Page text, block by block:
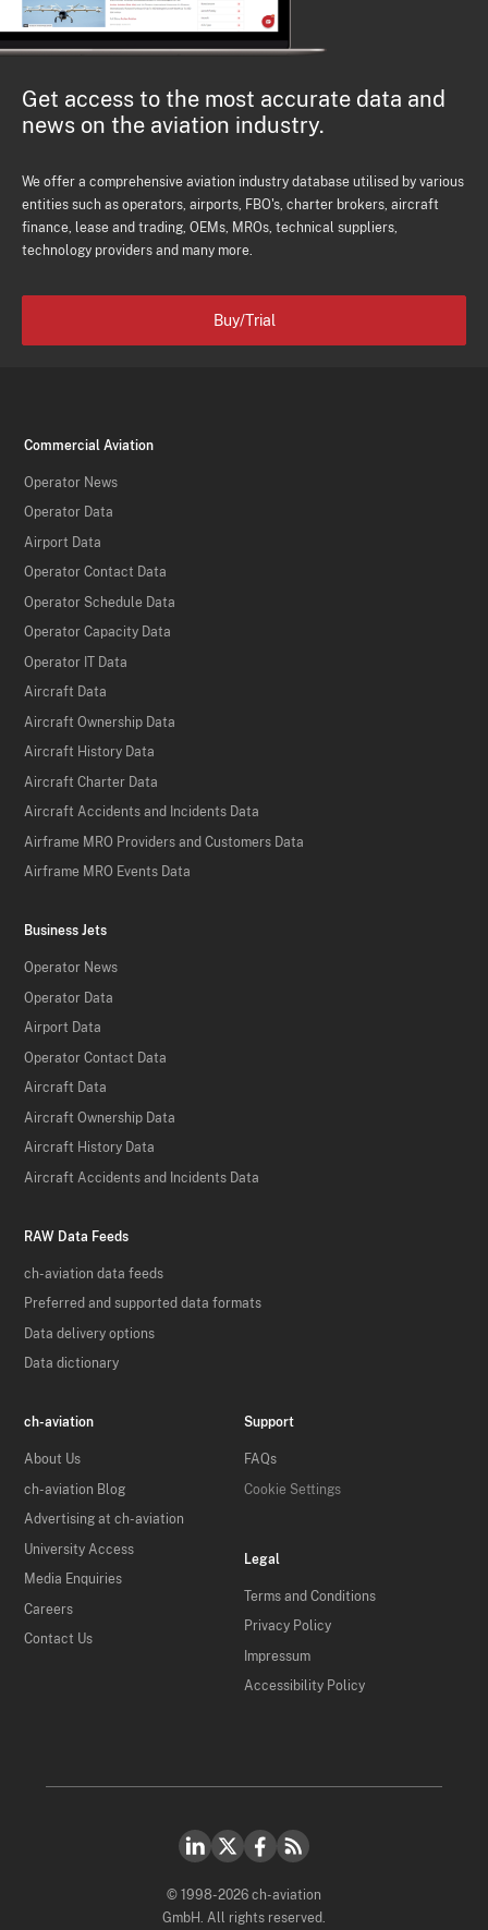
Get access to the most accurate data and
news on the aviation industry.
We offer a comprehensive aviation industry database utilised by various
entities such as operators, airports, FBO's, charter brokers, aircraft
finance, lease and trading, OEMs, MROs, technical suppliers,
technology providers and many more.
Buy/Trial
Commercial Aviation
Operator News
Operator Data
Airport Data
Operator Contact Data
Operator Schedule Data
Operator Capacity Data
Operator IT Data
Aircraft Data
Aircraft Ownership Data
Aircraft History Data
Aircraft Charter Data
Aircraft Accidents and Incidents Data
Airframe MRO Providers and Customers Data
Airframe MRO Events Data
Business Jets
Operator News
Operator Data
Airport Data
Operator Contact Data
Aircraft Data
Aircraft Ownership Data
Aircraft History Data
Aircraft Accidents and Incidents Data
RAW Data Feeds
ch-aviation data feeds
Preferred and supported data formats
Data delivery options
Data dictionary
ch-aviation
About Us
ch-aviation Blog
Advertising at ch-aviation
University Access
Media Enquiries
Careers
Contact Us
Support
FAQs
Cookie Settings
Legal
Terms and Conditions
Privacy Policy
Impressum
Accessibility Policy
© 1998-2026 ch-aviation
GmbH. All rights reserved.